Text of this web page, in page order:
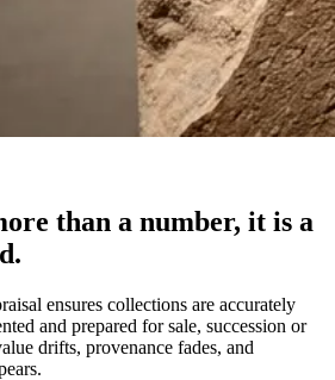
than a number, it is a
ensures collections are accurately
and prepared for sale, succession or
drifts, provenance fades, and